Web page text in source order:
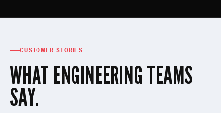
CUSTOMER STORIES
WHAT ENGINEERING TEAMS
SAY.